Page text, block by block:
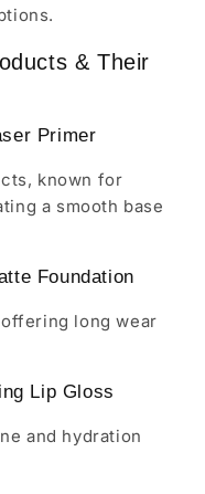
& Their
Primer
known for
a smooth base
Foundation
long wear
Lip Gloss
and hydration